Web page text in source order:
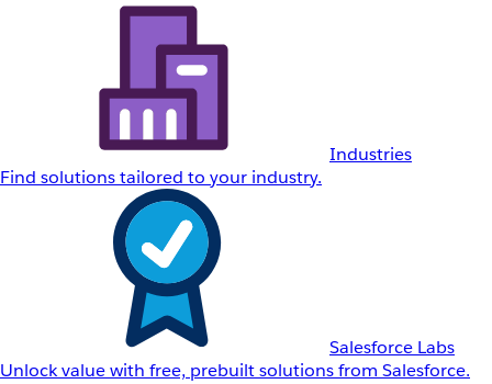
Industries
Find solutions tailored to your industry.
Salesforce Labs
Unlock value with free, prebuilt solutions from Salesforce.